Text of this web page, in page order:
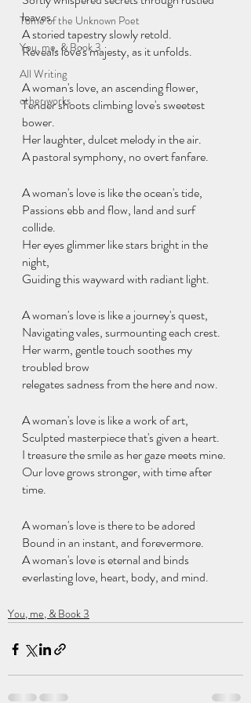
Tome of the Unknown Poet
You, me, & Book 3
All Writing
other works
leaves.
A storied tapestry slowly retold.
Reveals love's majesty, as it unfolds.
A woman's love, an ascending flower,
Tender shoots climbing love's sweetest
bower.
Her laughter, dulcet melody in the air.
A pastoral symphony, no overt fanfare.
A woman's love is like the ocean's tide,
Passions ebb and flow, land and surf
collide.
Her eyes glimmer like stars bright in the
night,
Guiding this wayward with radiant light.
A woman's love is like a journey's quest,
Navigating vales, surmounting each crest.
Her warm, gentle touch soothes my
troubled brow
relegates sadness from the here and now.
A woman's love is like a work of art,
Sculpted masterpiece that's given a heart.
I treasure the smile as her gaze meets mine.
Our love grows stronger, with time after
time.
A woman's love is there to be adored
Bound in an instant, and forevermore.
A woman's love is eternal and binds
everlasting love, heart, body, and mind.
You, me, & Book 3